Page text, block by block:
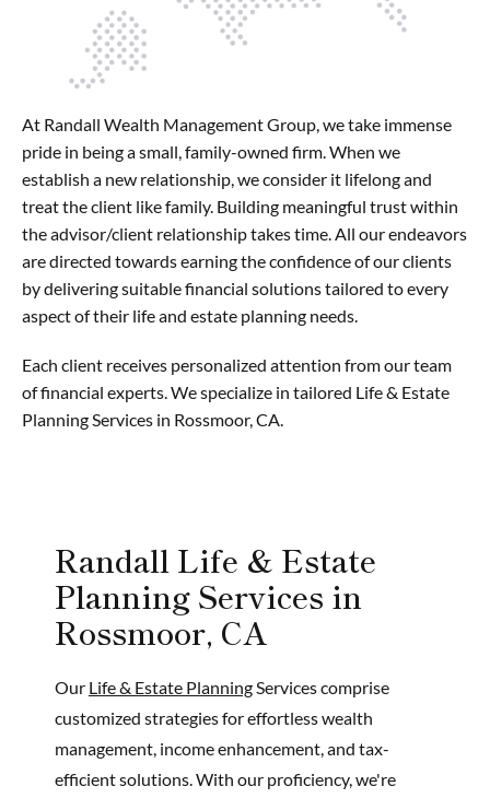
At Randall Wealth Management Group, we take immense
pride in being a small, family-owned firm. When we
establish a new relationship, we consider it lifelong and
treat the client like family. Building meaningful trust within
the advisor/client relationship takes time. All our endeavors
are directed towards earning the confidence of our clients
by delivering suitable financial solutions tailored to every
aspect of their life and estate planning needs.
Each client receives personalized attention from our team
of financial experts. We specialize in tailored Life & Estate
Planning Services in Rossmoor, CA.
Randall Life & Estate
Planning Services in
Rossmoor, CA
Our Life & Estate PlanningServices comprise
customized strategies for effortless wealth
management, income enhancement, and tax-
efficient solutions. With our proficiency, we're